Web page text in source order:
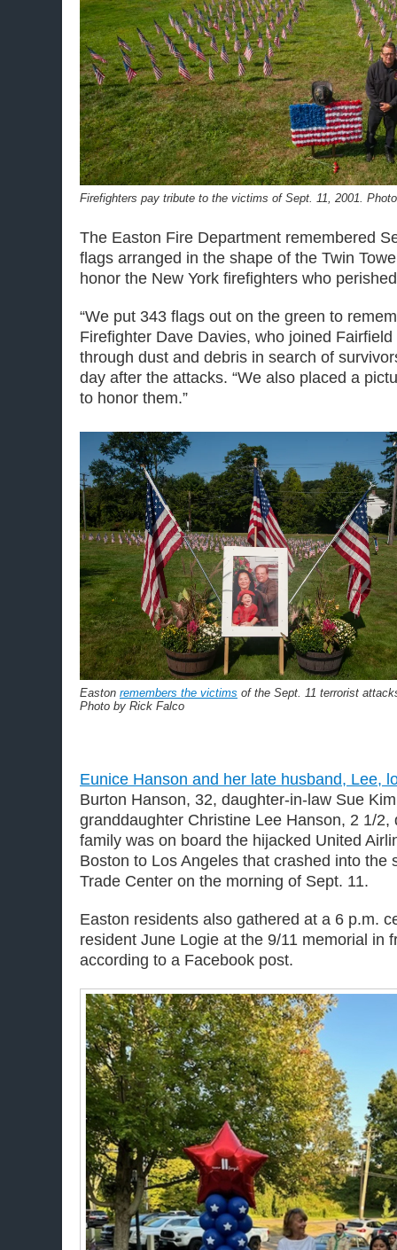
Firefighters pay tribute to the victims of Sept. 11, 2001.
The Easton Fire Department remembered
flags arranged in the shape of the Twin
honor the New York firefighters who
“We put 343 flags out on the green to
Firefighter Dave Davies, who joined
through dust and debris in search of
day after the attacks. “We also placed a
to honor them.”
Easton remembers the victims of the Sept. 11 terrorist
Photo by Rick Falco
Eunice Hanson and her late husband, Lee,
Burton Hanson, 32, daughter-in-law Sue
granddaughter Christine Lee Hanson, 2 1/2,
family was on board the hijacked United
Boston to Los Angeles that crashed into the
Trade Center on the morning of Sept. 11.
Easton residents also gathered at a 6 p.m.
resident June Logie at the 9/11 memorial in
according to a Facebook post.